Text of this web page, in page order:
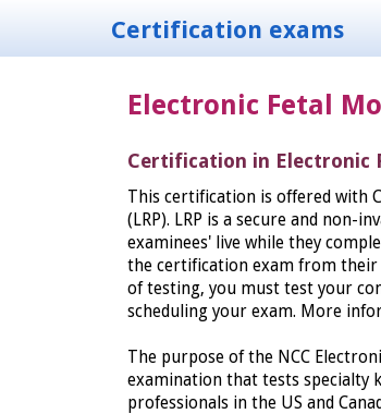
Certification exams
Electronic Fetal
Certification in Electronic
This certification is offered with
(LRP). LRP is a secure and
examinees' live while they
the certification exam from
of testing, you must test your
scheduling your exam. More
The purpose of the NCC
examination that tests specialty
professionals in the US and